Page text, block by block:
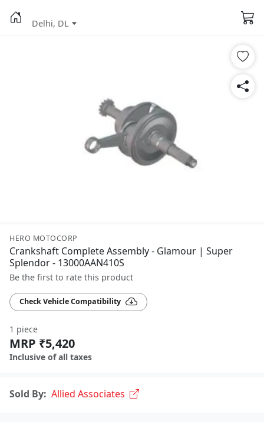
Delhi, DL
HERO MOTOCORP
Crankshaft Complete Assembly - Glamour | Super
Splendor - 13000AAN410S
Be the first to rate this product
Check Vehicle Compatibility
1 piece
MRP ₹5,420
Inclusive of all taxes
Sold By: Allied Associates